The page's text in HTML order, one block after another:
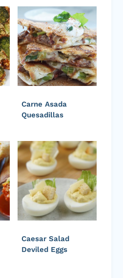
Carne Asada
Quesadillas
Caesar Salad
Deviled Eggs